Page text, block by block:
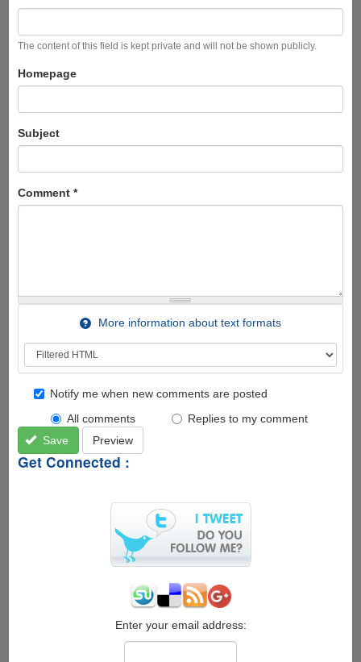
The content of this field is kept private and will not be shown publicly.
Homepage
Subject
Comment *
More information about text formats
Notify me when new comments are posted
All comments
Replies to my comment
Save
Preview
Get Connected :
Enter your email address: